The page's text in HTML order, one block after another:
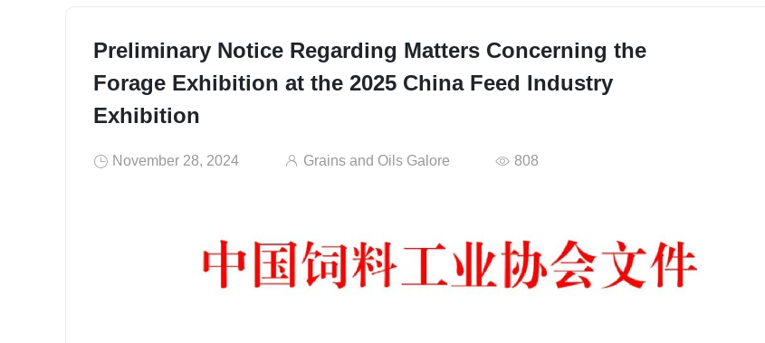
Preliminary Notice Regarding Matters Concerning the
Forage Exhibition at the 2025 China Feed Industry
Exhibition
November 28, 2024 Grains and Oils Galore 808